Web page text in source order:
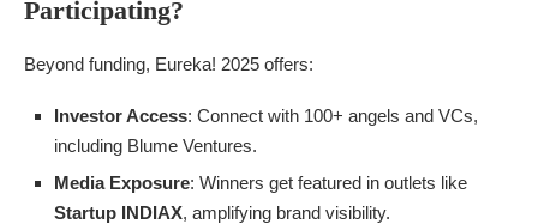
Participating?
Beyond funding, Eureka! 2025 offers:
Investor Access: Connect with 100+ angels and VCs,
including Blume Ventures.
Media Exposure: Winners get featured in outlets like
Startup INDIAX, amplifying brand visibility.